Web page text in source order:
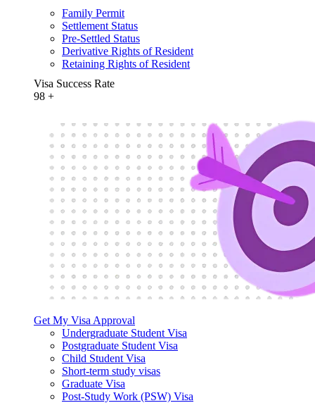
Family Permit
Settlement Status
Pre-Settled Status
Derivative Rights of Resident
Retaining Rights of Resident
Visa Success Rate
98 +
Get My Visa Approval
Undergraduate Student Visa
Postgraduate Student Visa
Child Student Visa
Short-term study visas
Graduate Visa
Post-Study Work (PSW) Visa